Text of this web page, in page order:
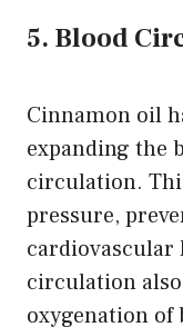
5. Blood
Cinnamon oil
expanding the
circulation.
pressure,
cardiovascular
circulation
oxygenation of